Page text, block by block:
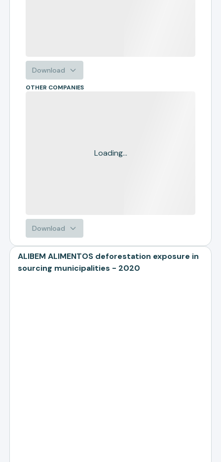
Download
OTHER COMPANIES
Loading...
Download
ALIBEM ALIMENTOS deforestation exposure in
sourcing municipalities - 2020